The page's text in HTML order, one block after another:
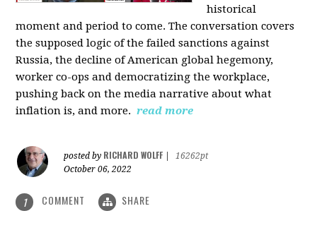
historical
moment and period to come. The conversation covers
the supposed logic of the failed sanctions against
Russia, thedecline of American global hegemony,
worker co-ops and democratizing the workplace,
pushing back on the media narrative about what
inflation is, and more. read more
posted by RICHARD WOLFF
16262pt
October 06, 2022
1 COMMENT SHARE